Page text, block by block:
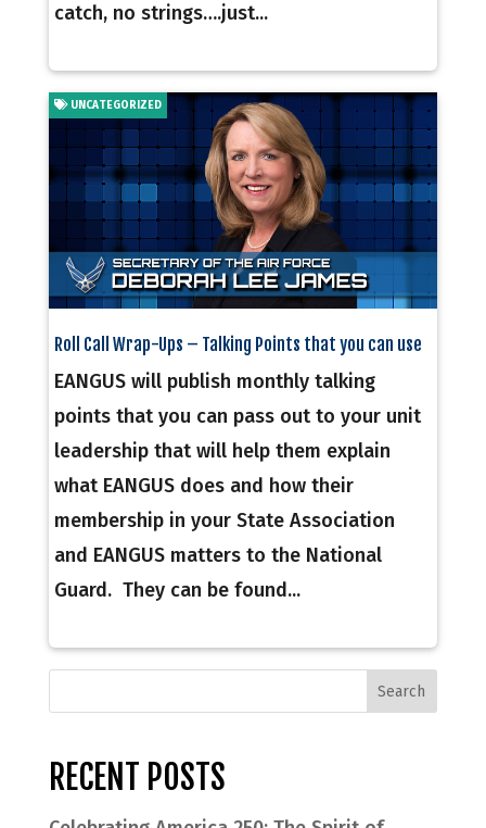
catch, no strings….just...
Roll Call Wrap-Ups – Talking Points that you can use
UNCATEGORIZED
EANGUS will publish monthly talking
points that you can pass out to your unit
leadership that will help them explain
what EANGUS does and how their
membership in your State Association
and EANGUS matters to the National
Guard. They can be found...
RECENT POSTS